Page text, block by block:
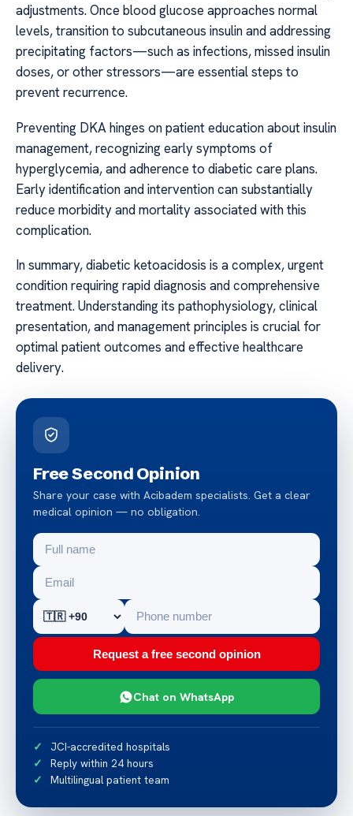
adjustments. Once blood glucose approaches normal
levels, transition to subcutaneous insulin and addressing
precipitating factors—such as infections, missed insulin
doses, or other stressors—are essential steps to
prevent recurrence.
Preventing DKA hinges on patient education about insulin
management, recognizing early symptoms of
hyperglycemia, and adherence to diabetic care plans.
Early identification and intervention can substantially
reduce morbidity and mortality associated with this
complication.
In summary, diabetic ketoacidosis is a complex, urgent
condition requiring rapid diagnosis and comprehensive
treatment. Understanding its pathophysiology, clinical
presentation, and management principles is crucial for
optimal patient outcomes and effective healthcare
delivery.
Free Second Opinion
Share your case with Acibadem specialists. Get a clear
medical opinion — no obligation.
Request a free second opinion
Chat on WhatsApp
JCI-accredited hospitals
Reply within 24 hours
Multilingual patient team